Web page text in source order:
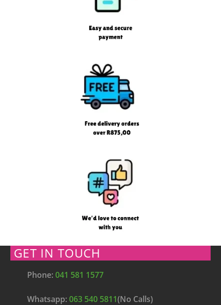
GET IN TOUCH
Phone:041 581 1577
Whatsapp:063 540 5811(No Calls)